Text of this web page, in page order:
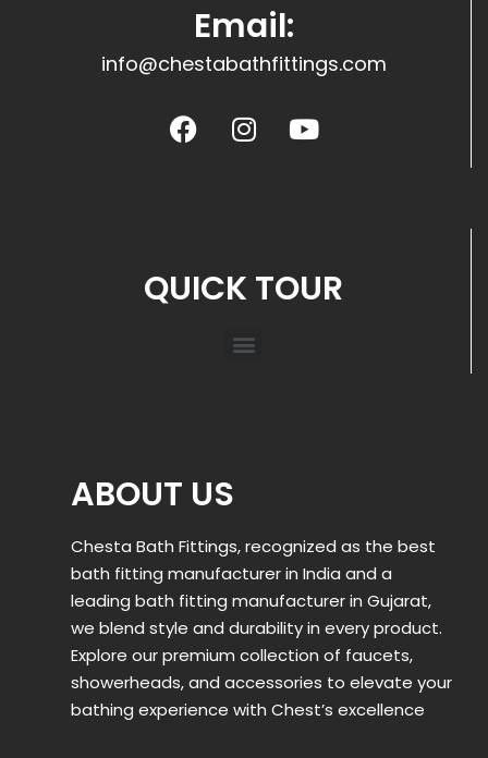
Email:
info@chestabathfittings.com
QUICK TOUR
ABOUT US
Chesta Bath Fittings, recognized as the best
bath fitting manufacturer in India and a
leading bath fitting manufacturer in Gujarat,
we blend style and durability in every product.
Explore our premium collection of faucets,
showerheads, and accessories to elevate your
bathing experience with Chest’s excellence